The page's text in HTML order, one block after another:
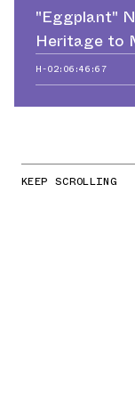
"Eggplant"
Heritage to
H-02:06:44:68
KEEP SCROLLING